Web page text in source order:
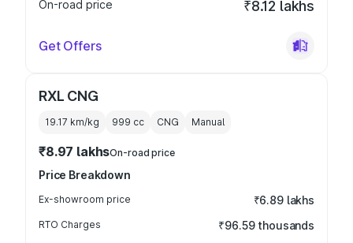
On-road price ₹8.12 lakhs
Get Offers
RXL CNG
19.17 km/kg 999 cc CNG Manual
₹8.97 lakhsOn-road price
Price Breakdown
Ex-showroom price ₹6.89 lakhs
RTO Charges ₹96.59 thousands